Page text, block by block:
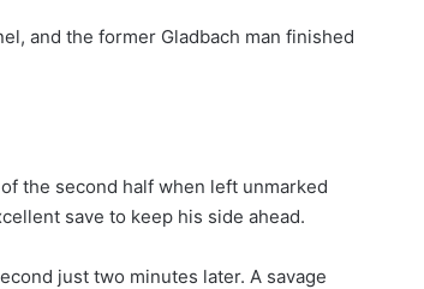
and the former Gladbach man finished
the second half when left unmarked
save to keep his side ahead.
just two minutes later. A savage